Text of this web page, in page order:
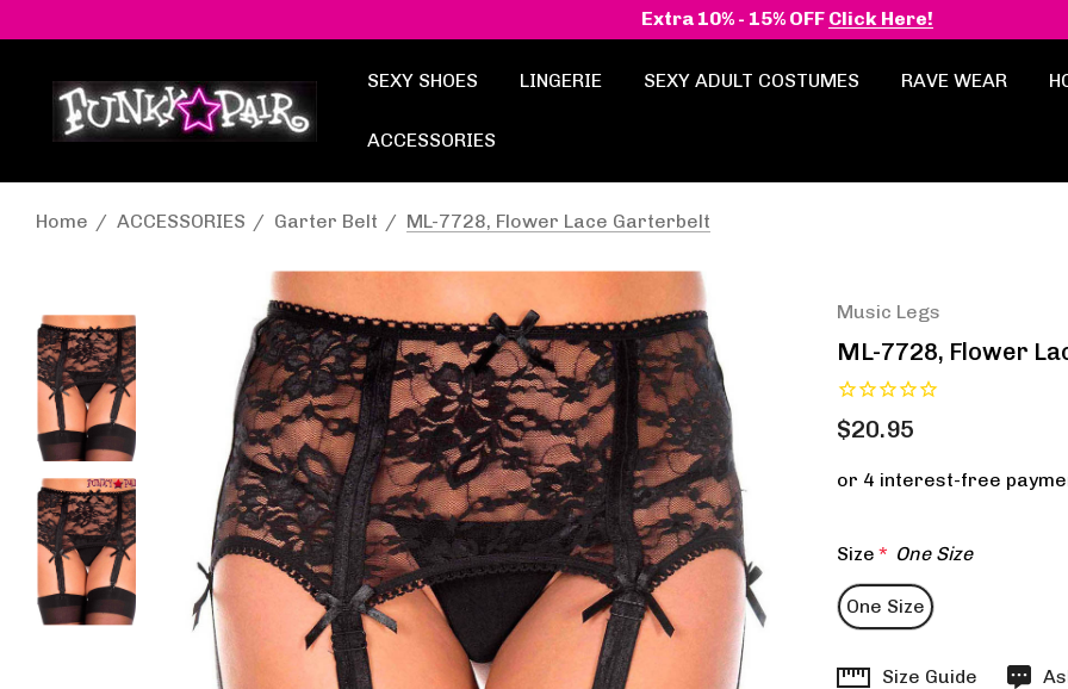
Extra 10% - 15% OFF Click Here!
SEXY SHOES LINGERIE SEXY ADULT COSTUMES RAVE WEAR
ACCESSORIES
Home ACCESSORIES Garter Belt ML-7728, Flower Lace Garterbelt
Music Legs
ML-7728, Flower
$20.95
Size * One Size
One Size
HurrySize Guide